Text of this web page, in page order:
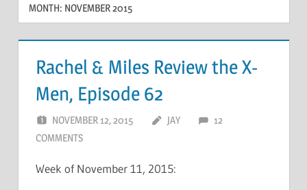
MONTH: NOVEMBER 2015
Rachel & Miles Review the X-
Men, Episode 62
NOVEMBER 12, 2015 JAY
12
COMMENTS
Week of November 11, 2015: